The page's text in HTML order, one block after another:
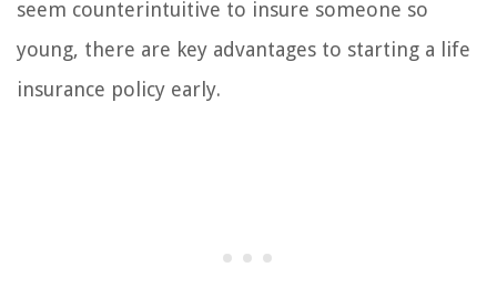
seem counterintuitive to insure someone so
young, there are key advantages to starting a life
insurance policy early.